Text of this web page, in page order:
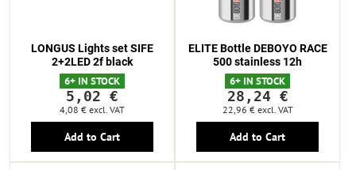
LONGUS Lights set SIFE
2+2LED 2f black
6+ IN STOCK
5,02 €
4,08 € excl. VAT
Add to Cart
ELITE Bottle DEBOYO RACE
500 stainless 12h
6+ IN STOCK
28,24 €
22,96 € excl. VAT
Add to Cart